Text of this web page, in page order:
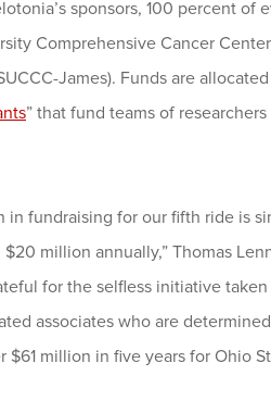
sponsors, 100 percent
Comprehensive Cancer
James). Funds are
” that fund teams of
in fundraising for our fifth ride is
million annually,” Thomas
for the selfless initiative
associates who are
$61 million in five years for Ohio